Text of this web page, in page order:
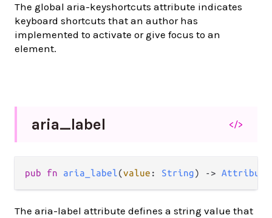
The global aria-keyshortcuts attribute indicates
keyboard shortcuts that an author has
implemented to activate or give focus to an
element.
aria_label </>
pub fn aria_label(value : String) -> Attribute
The aria-label attribute defines a string value that